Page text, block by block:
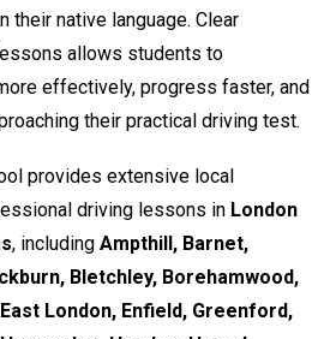
their native language. Clear
allows students to
effectively, progress faster, and
their practical driving test.
provides extensive local
driving lessons in London
, including Ampthill, Barnet,
Bletchley, Borehamwood,
London, Enfield, Greenford,